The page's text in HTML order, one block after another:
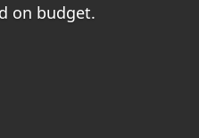
on budget.